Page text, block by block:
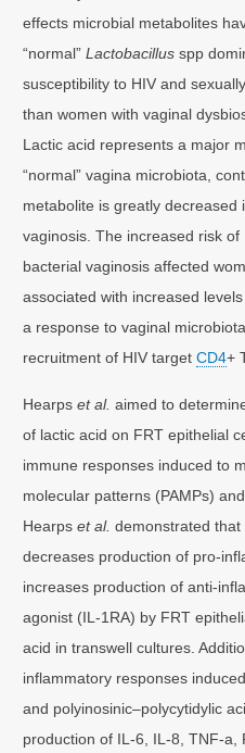
effects microbial metabolites
“normal”Lactobacillus spp
susceptibility to HIV and
than women with vaginal
Lactic acid represents a major
“normal” vagina microbiota,
metabolite is greatly decreased
vaginosis. The increased risk
bacterial vaginosis affected
associated with increased
a response to vaginal
recruitment of HIV targetCD4+
Hearps et al. aimed to
of lactic acid on FRT epithelial
immune responses induced to
molecular patterns (PAMPs)
Hearpset al. demonstrated
decreases production of pro-
increases production of anti-
agonist (IL-1RA) by FRT
acid in transwell cultures.
inflammatory responses
and polyinosinic–polycytidylic
production of IL-6, IL-8, TNF-a,